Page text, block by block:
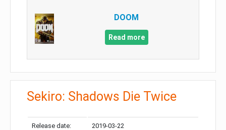
DOOM
Read more
Sekiro: Shadows Die Twice
Release date: 2019-03-22